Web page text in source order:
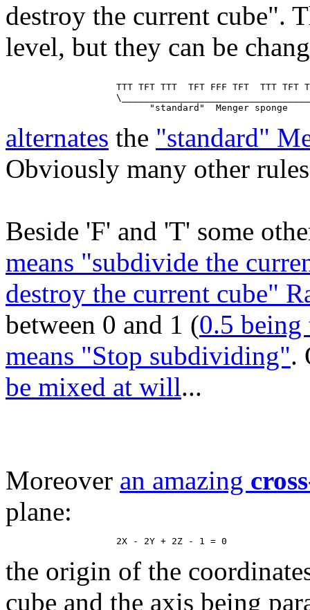
destroy the current cube".
level, but they can be
TTT TFT TTT  TFT FFF TFT  TTT TFT
alternates the "standard"
Obviously many other
Beside 'F' and 'T' some
means "subdivide the
destroy the current cube"
between 0 and 1 (0.5 being
means "Stop subdividing".
be mixed at will...
Moreover an amazing
plane:
the origin of the
cube and the axis being